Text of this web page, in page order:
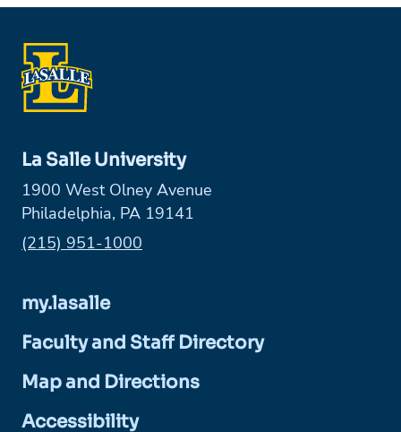
La Salle University
1900 West Olney Avenue
Philadelphia, PA 19141
Phone:
(215) 951-1000
my.lasalle
Faculty and Staff Directory
Map and Directions
Accessibility